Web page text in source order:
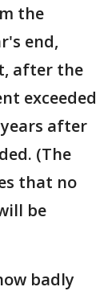
the
end,
after the
exceeded
after
(The
that no
be
badly